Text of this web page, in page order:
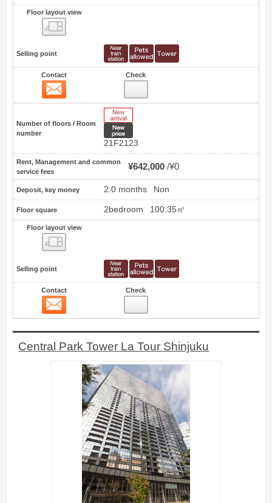
Floor layout view
Selling point
Contact Check
Number of floors / Room
number
21F2123
Rent, Management and common
service fees
¥642,000 ¥0
Deposit, key money 2.0 months Non
Floor square 2bedroom 100.35㎡
Floor layout view
Selling point
Contact Check
Central Park Tower La Tour Shinjuku